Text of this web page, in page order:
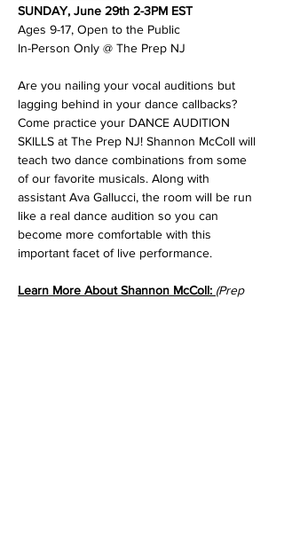
SUNDAY, June 29th 2-3PM EST
Ages 9-17, Open to the Public
In-Person Only @ The Prep NJ
Are you nailing your vocal auditions but
lagging behind in your dance callbacks?
Come practice your DANCE AUDITION
SKILLS at The Prep NJ! Shannon McColl will
teach two dance combinations from some
of our favorite musicals. Along with
assistant Ava Gallucci, the room will be run
like a real dance audition so you can
become more comfortable with this
important facet of live performance.
Learn More About Shannon McColl: (Prep